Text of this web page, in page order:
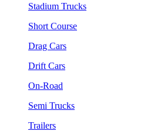
Stadium Trucks
Short Course
Drag Cars
Drift Cars
On-Road
Semi Trucks
Trailers